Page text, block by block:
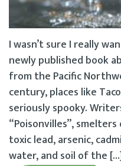
I wasn’t sure I really
newly published book
from the Pacific
century, places like
seriously spooky.
“Poisonvilles”,
toxic lead, arsenic,
water, and soil of the